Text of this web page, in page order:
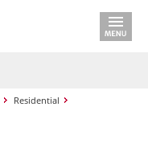
Residential